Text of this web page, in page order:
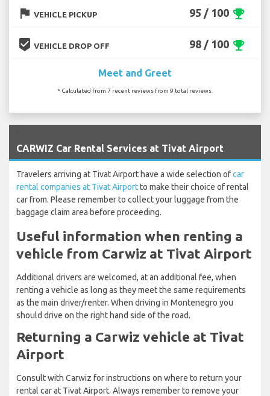
flag VEHICLE PICKUP 95 / 100 emoji_events
beenhere VEHICLE DROP OFF 98 / 100 emoji_events
Meet and Greet
* Calculated from 7 recent reviews from 9 total reviews.
CARWIZ Car Rental Services at Tivat Airport
Travelers arriving at Tivat Airport have a wide selection ofcar
rental companies at Tivat Airportto make their choice of rental
car from. Please remember to collect your luggage from the
baggage claim area before proceeding.
Useful information when renting a
vehicle from Carwiz at Tivat Airport
Additional drivers are welcomed, at an additional fee, when
renting a vehicle as long as they meet the same requirements
as the main driver/renter. When driving in Montenegro you
should drive on the right hand side of the road.
Returning a Carwiz vehicle at Tivat
Airport
Consult with Carwiz for instructions on where to return your
rental car at Tivat Airport. Always remember to remove your